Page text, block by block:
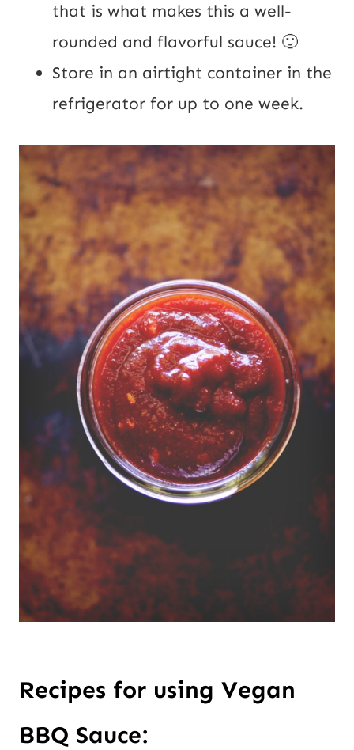
that is what makes this a well-
rounded and flavorful sauce! 🙂
Store in an airtight container in the
refrigerator for up to one week.
Recipes for using Vegan
BBQ Sauce: